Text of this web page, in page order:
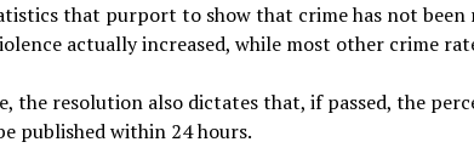
that purport to show that crime has not been
actually increased, while most other crime
the resolution also dictates that, if passed, the
published within 24 hours.